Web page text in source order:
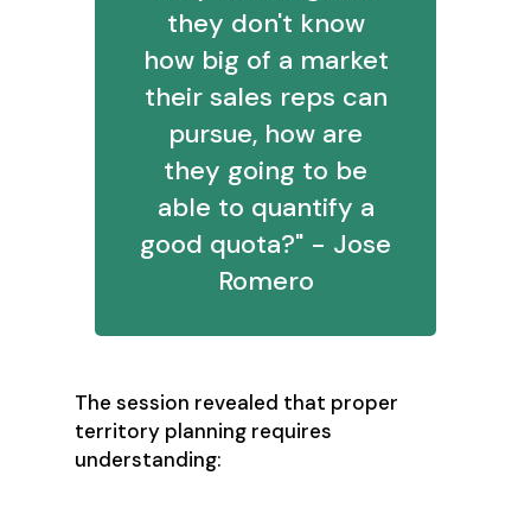
they don't know
how big of a market
their sales reps can
pursue, how are
they going to be
able to quantify a
good quota?" - Jose
Romero
The session revealed that proper
territory planning requires
understanding: